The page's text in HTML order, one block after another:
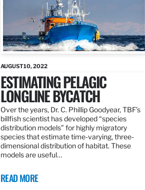
AUGUST 10, 2022
ESTIMATING PELAGIC
LONGLINE BYCATCH
Over the years, Dr. C. Phillip Goodyear, TBF’s
billfish scientist has developed “species
distribution models” for highly migratory
species that estimate time-varying, three-
dimensional distribution of habitat. These
models are useful…
READ MORE